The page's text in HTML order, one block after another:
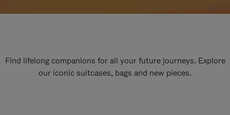
Find lifelong companions for all your future journeys. Explore
our iconic suitcases, bags and new pieces.